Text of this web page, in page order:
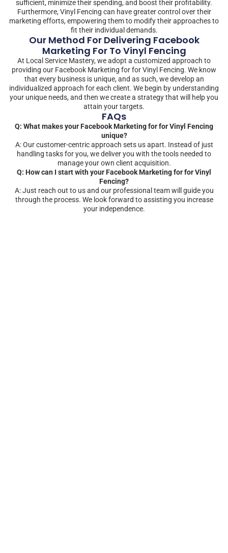
sufficient, minimize their spending, and boost their profitability.
Furthermore, Vinyl Fencing can have greater control over their
marketing efforts, empowering them to modify their approaches to
fit their individual demands.
Our Method For Delivering Facebook
Marketing For To Vinyl Fencing
At Local Service Mastery, we adopt a customized approach to
providing our Facebook Marketing for for Vinyl Fencing. We know
that every business is unique, and as such, we develop an
individualized approach for each client. We begin by understanding
your unique needs, and then we create a strategy that will help you
attain your targets.
FAQs
Q: What makes your Facebook Marketing for for Vinyl Fencing
unique?
A: Our customer-centric approach sets us apart. Instead of just
handling tasks for you, we deliver you with the tools needed to
manage your own client acquisition.
Q: How can I start with your Facebook Marketing for for Vinyl
Fencing?
A: Just reach out to us and our professional team will guide you
through the process. We look forward to assisting you increase
your independence.